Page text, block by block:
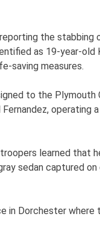
the
as 19-year-
saving measures.
to the Plymouth
operating a
learned that
sedan captured
in Dorchester